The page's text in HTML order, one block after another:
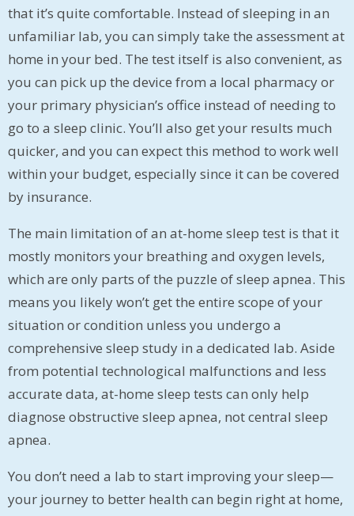
that it’s quite comfortable. Instead of sleeping in an
unfamiliar lab, you can simply take the assessment at
home in your bed. The test itself is also convenient, as
you can pick up the device from a local pharmacy or
your primary physician’s office instead of needing to
go to a sleep clinic. You’ll also get your results much
quicker, and you can expect this method to work well
within your budget, especially since it can be covered
by insurance.
The main limitation of an at-home sleep test is that it
mostly monitors your breathing and oxygen levels,
which are only parts of the puzzle of sleep apnea. This
means you likely won’t get the entire scope of your
situation or condition unless you undergo a
comprehensive sleep study in a dedicated lab. Aside
from potential technological malfunctions and less
accurate data, at-home sleep tests can only help
diagnose obstructive sleep apnea, not central sleep
apnea.
You don’t need a lab to start improving your sleep—
your journey to better health can begin right at home,